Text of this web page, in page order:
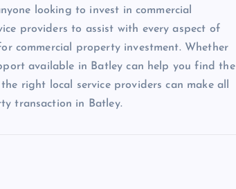
looking to invest in commercial
providers to assist with every aspect of
commercial property investment. Whether
available in Batley can help you find the
right local service providers can make all
transaction in Batley.